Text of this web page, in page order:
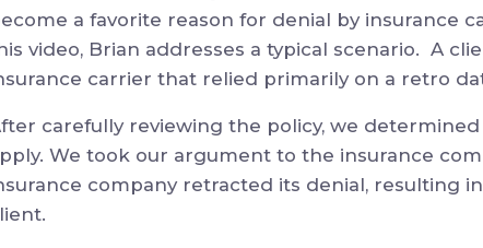
a favorite reason for denial by insurance
video, Brian addresses a typical scenario. A
carrier that relied primarily on a retro
carefully reviewing the policy, we
We took our argument to the insurance
company retracted its denial, resulting